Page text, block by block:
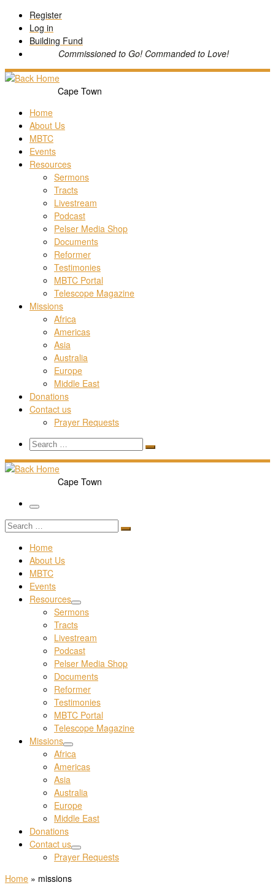
Skip
content
Register
Log in
Building Fund
Commissioned to Go! Commanded to Love!
Cape Town
Home
About Us
MBTC
Events
Resources
Sermons
Tracts
Livestream
Podcast
Pelser Media Shop
Documents
Reformer
Testimonies
MBTC Portal
Telescope Magazine
Missions
Africa
Americas
Asia
Australia
Europe
Middle East
Donations
Contact us
Prayer Requests
Search
Search
Search
…
Cape Town
Menu
Search
Search
Home
About Us
MBTC
Events
Resources
Sermons
Tracts
Livestream
Podcast
Pelser Media Shop
Documents
Reformer
Testimonies
MBTC Portal
Telescope Magazine
Missions
Africa
Americas
Asia
Australia
Europe
Middle East
Donations
Contact us
Prayer Requests
Home » missions